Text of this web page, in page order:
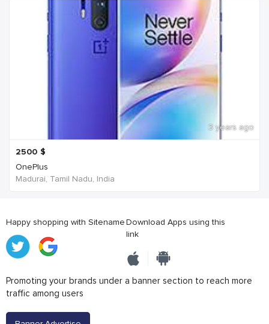
3 years ago
2500 $
OnePlus
Madurai, Tamil Nadu, India
Happy shopping with SitenameDownload Apps using this
link
Promoting your brands under a banner section to reach more
traffic among users